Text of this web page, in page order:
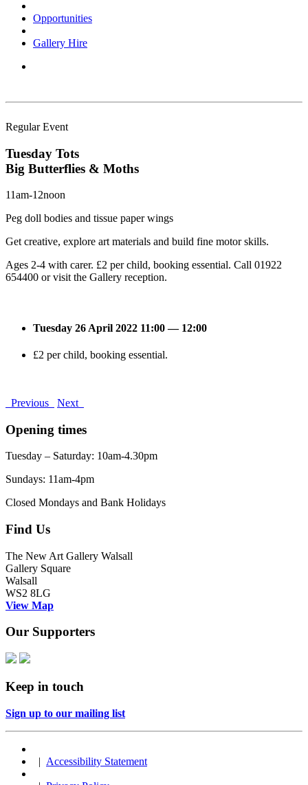
Opportunities
Gallery Hire
Regular Event
Tuesday Tots
Big Butterflies & Moths
11am-12noon
Peg doll bodies and tissue paper wings
Get creative, explore art materials and build fine motor skills.
Ages 2-4 with carer. £2 per child, booking essential. Call 01922
654400 or visit the Gallery reception.
Tuesday 26 April 2022 11:00 — 12:00
£2 per child, booking essential.
Previous Next
Opening times
Tuesday – Saturday: 10am-4.30pm
Sundays: 11am-4pm
Closed Mondays and Bank Holidays
Find Us
The New Art Gallery Walsall
Gallery Square
Walsall
WS2 8LG
View Map
Our Supporters
Keep in touch
Sign up to our mailing list
| Accessibility Statement